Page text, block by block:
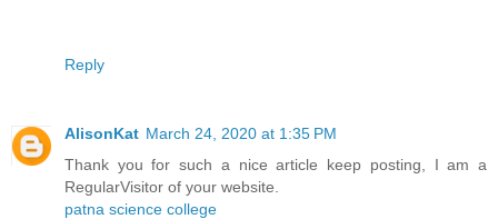
Reply
AlisonKat March 24, 2020 at 1:35 PM
Thank you for such a nice article keep posting, I am a
RegularVisitor of your website.
patna science college